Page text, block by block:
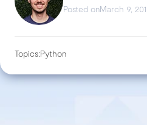
Posted onMarch 9,
Topics:Python